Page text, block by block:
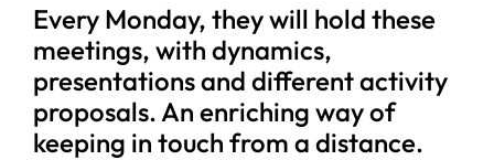
Every Monday, they will hold these
meetings, with dynamics,
presentations and different activity
proposals. An enriching way of
keeping in touch from a distance.